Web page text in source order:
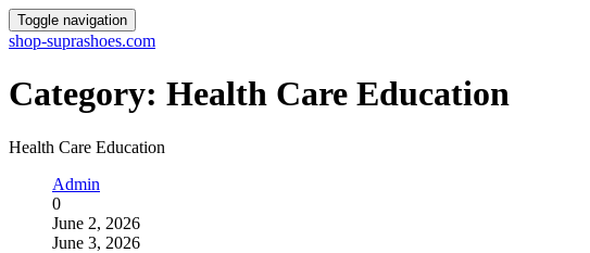
Toggle navigation
shop-suprashoes.com
Category: Health Care Education
Health Care Education
Admin
0
June 2, 2026
June 3, 2026